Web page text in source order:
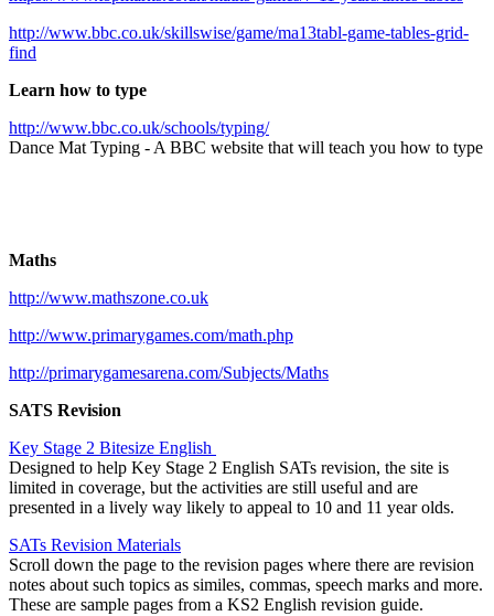
http://www.bbc.co.uk/skillswise/game/ma13tabl-game-tables-grid-
find
Learn how to type
http://www.bbc.co.uk/schools/typing/
Dance Mat Typing - A BBC website that will teach you how to type
Maths
http://www.mathszone.co.uk
http://www.primarygames.com/math.php
http://primarygamesarena.com/Subjects/Maths
SATS Revision
Key Stage 2 Bitesize English
Designed to help Key Stage 2 English SATs revision, the site is
limited in coverage, but the activities are still useful and are
presented in a lively way likely to appeal to 10 and 11 year olds.
SATs Revision Materials
Scroll down the page to the revision pages where there are revision
notes about such topics as similes, commas, speech marks and more.
These are sample pages from a KS2 English revision guide.